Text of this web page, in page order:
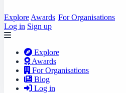
Explore Awards For Organisations
Log in Sign up
Explore
Awards
For Organisations
Blog
Log in